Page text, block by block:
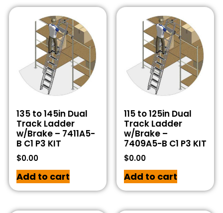
135 to 145in Dual
Track Ladder
w/Brake – 7411A5-
B C1 P3 KIT
$0.00
Add to cart
115 to 125in Dual
Track Ladder
w/Brake –
7409A5-B C1 P3 KIT
$0.00
Add to cart